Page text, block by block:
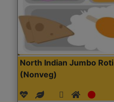
North Indian Jumbo Roti
(Nonveg)